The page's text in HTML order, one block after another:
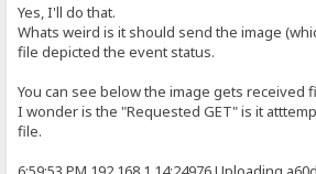
Yes, I'll do that.
Whats weird is it should send the image
file depicted the event status.
You can see below the image gets received
I wonder is the "Requested GET" is it
file.